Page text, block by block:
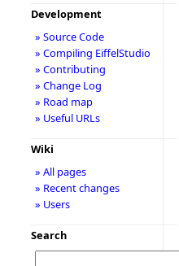
Development
» Source Code
» Compiling EiffelStudio
» Contributing
» Change Log
» Road map
» Useful URLs
Wiki
» All pages
» Recent changes
» Users
Search